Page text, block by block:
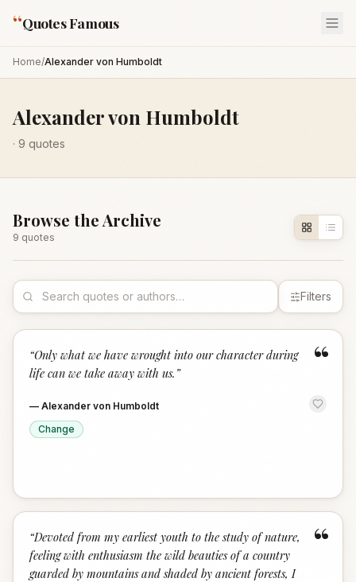
“Quotes Famous
Home/Alexander von Humboldt
Alexander von Humboldt
· 9 quotes
Browse the Archive
9 quotes
Filters
“
“Only what we have wrought into our character during
life can we take away with us. ”
— Alexander von Humboldt
Change
“
“Devoted from my earliest youth to the study of nature,
feeling with enthusiasm the wild beauties of a country
guarded by mountains and shaded by ancient forests, I